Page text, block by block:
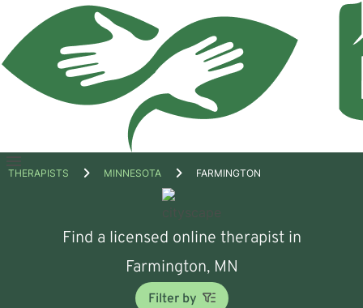
Open
THERAPISTS MINNESOTA FARMINGTON
Find a licensed online therapist in
Farmington, MN
Filter by